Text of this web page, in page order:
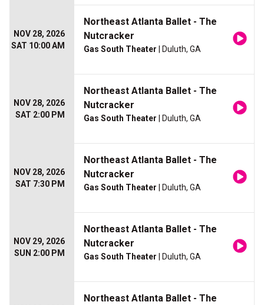
NOV 28, 2026
SAT 10:00 AM
Northeast Atlanta Ballet - The
Nutcracker
Gas South Theater | Duluth, GA
NOV 28, 2026
SAT 2:00 PM
Northeast Atlanta Ballet - The
Nutcracker
Gas South Theater | Duluth, GA
NOV 28, 2026
SAT 7:30 PM
Northeast Atlanta Ballet - The
Nutcracker
Gas South Theater | Duluth, GA
NOV 29, 2026
SUN 2:00 PM
Northeast Atlanta Ballet - The
Nutcracker
Gas South Theater | Duluth, GA
Northeast Atlanta Ballet - The